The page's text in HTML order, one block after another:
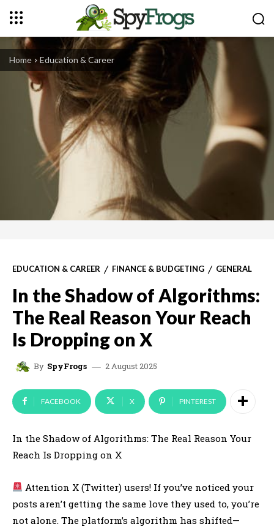
Home Education & Career
EDUCATION & CAREER FINANCE & BUDGETING GENERAL
In the Shadow of Algorithms:
The Real Reason Your Reach
Is Dropping on X
By SpyFrogs 2 August 2025
FACEBOOK X PINTEREST
In the Shadow of Algorithms: The Real Reason Your
Reach Is Dropping on X
Attention X (Twitter) users! If you’ve noticed your
posts aren’t getting the same love they used to, you’re
not alone. The platform’s algorithm has shifted—